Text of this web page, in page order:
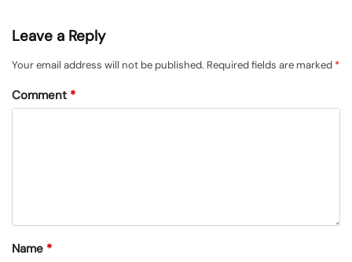
Leave a Reply
Your email address will not be published. Required fields are marked *
Comment *
Name *